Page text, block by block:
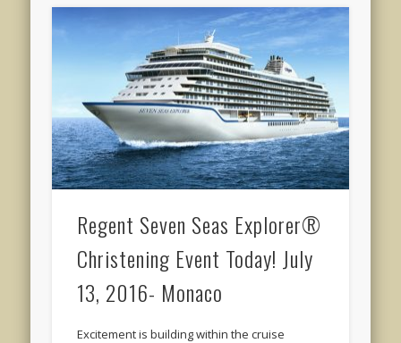
Regent Seven Seas Explorer®
Christening Event Today! July
13, 2016- Monaco
Excitement is building within the cruise